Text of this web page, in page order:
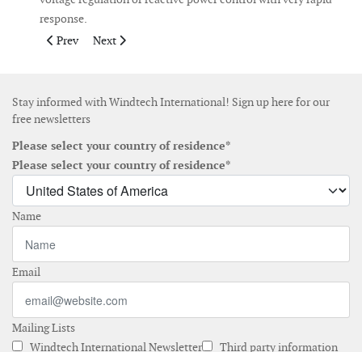
response.
Previous article: Tychowo wind farm going on line with 20 N90/
Prev Next article: AAER delivers first of two turbines to
Next
Stay informed with Windtech International! Sign up here for our
free newsletters
Please select your country of residence*
Please select your country of residence*
Name
Email
Mailing Lists
Windtech International Newsletter
Third party information